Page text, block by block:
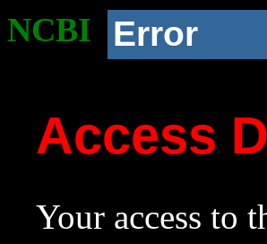
NCBI Error
Access
Your access to